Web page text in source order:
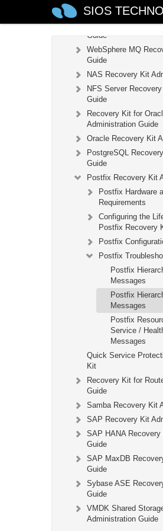
SIOS
IP Recovery Kit
Recovery Kit for
Guide
WebSphere MQ
Guide
NAS Recovery Kit
NFS Server
Guide
Recovery Kit for
Administration Guide
Oracle Recovery Kit
PostgreSQL
Guide
Postfix Recovery Kit
Postfix Hardware
Requirements
Configuring the
Postfix Recovery
Postfix
Postfix
Postfix
Messages
Postfix
Messages
Postfix
Service /
Messages
Quick Service
Kit
Recovery Kit for
Guide
Samba Recovery Kit
SAP Recovery Kit
SAP HANA
Guide
SAP MaxDB
Guide
Sybase ASE
Guide
VMDK Shared
Administration Guide